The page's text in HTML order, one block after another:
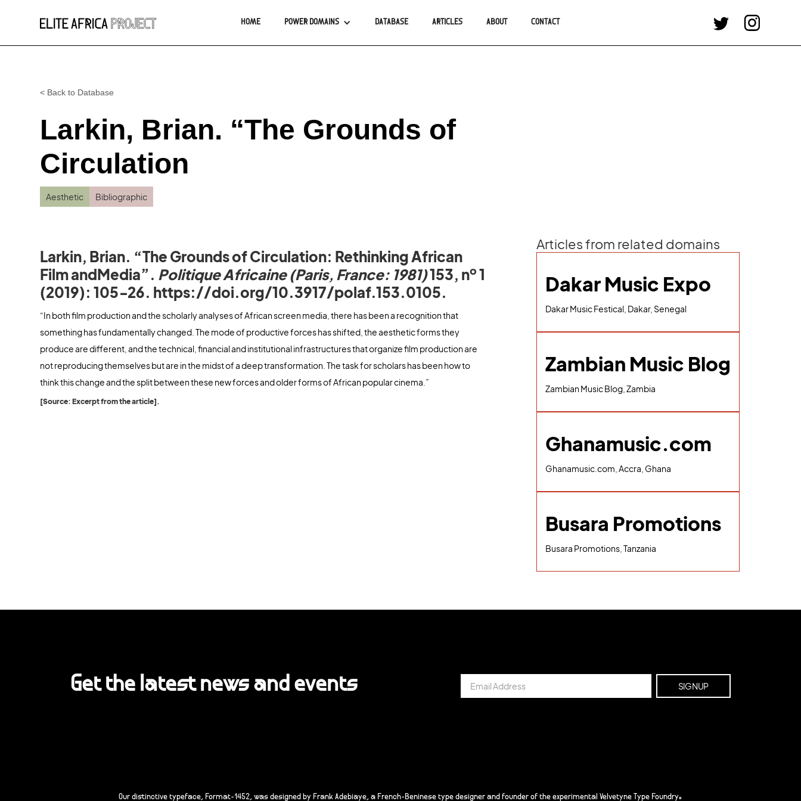
HOME POWER DOMAINS DATABASE ARTICLES ABOUT CONTACT
< Back to Database
Larkin, Brian. “The Grounds of
Circulation
Aesthetic Bibliographic
Larkin, Brian. “The Grounds of Circulation: Rethinking African
Film andMedia”. Politique Africaine (Paris, France: 1981)153, no 1
(2019): 105‑26. https://doi.org/10.3917/polaf.153.0105.
“In both film production and the scholarly analyses of African screen media, there has been a recognition that
something has fundamentally changed. The mode of productive forces has shifted, the aesthetic forms they
produce are different, and the technical, financial and institutional infrastructures that organize film production are
not reproducing themselves but are in the midst of a deep transformation. The task for scholars has been how to
think this change and the split between these new forces and older forms of African popular cinema.”
[Source: Excerpt from the article].
Articles from related domains
Dakar Music Expo
Dakar Music Festical, Dakar, Senegal
Zambian Music Blog
Zambian Music Blog, Zambia
Ghanamusic.com
Ghanamusic.com, Accra, Ghana
Busara Promotions
Busara Promotions, Tanzania
Get the latest news and events
Our distinctive typeface, Format-1452, was designed by Frank Adebiaye, a French-Beninese type designer and founder of the experimental Velvetyne Type Foundry.